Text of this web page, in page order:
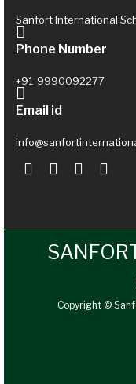
Sanfort International
Phone Number
+91-9990092277
Email id
Copyright ©